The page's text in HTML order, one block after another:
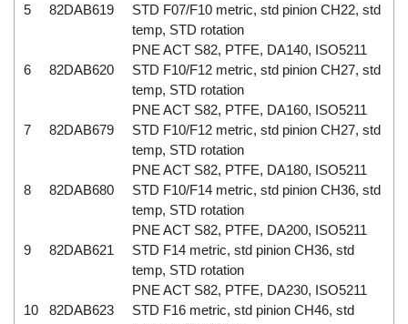
5 82DAB619
STD F07/F10 metric, std pinion CH22, std
temp, STD rotation
6 82DAB620
PNE ACT S82, PTFE, DA140, ISO5211
STD F10/F12 metric, std pinion CH27, std
temp, STD rotation
7 82DAB679
PNE ACT S82, PTFE, DA160, ISO5211
STD F10/F12 metric, std pinion CH27, std
temp, STD rotation
8 82DAB680
PNE ACT S82, PTFE, DA180, ISO5211
STD F10/F14 metric, std pinion CH36, std
temp, STD rotation
9 82DAB621
PNE ACT S82, PTFE, DA200, ISO5211
STD F14 metric, std pinion CH36, std
temp, STD rotation
10 82DAB623
PNE ACT S82, PTFE, DA230, ISO5211
STD F16 metric, std pinion CH46, std